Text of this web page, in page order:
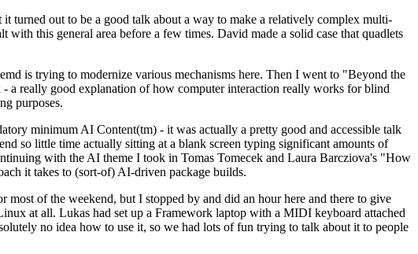
turned out to be a good talk about a way to make a relatively complex multi-
this general area before a few times. David made a solid case that quadlets
is trying to modernize various mechanisms here. Then I went to "Beyond the
really good explanation of how computer interaction really works for blind
purposes.
minimum AI Content(tm) - it was actually a pretty good and accessible talk
so little time actually sitting at a blank screen typing significant amounts of
with the AI theme I took in Tomas Tomecek and Laura Barcziova's "How
it takes to (sort-of) AI-driven package builds.
of the weekend, but I stopped by and did an hour here and there to give
at all. Lukas had set up a Framework laptop with a MIDI keyboard attached
no idea how to use it, so we had lots of fun trying to talk about it to people